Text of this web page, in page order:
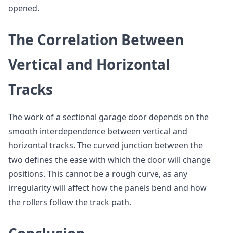
opened.
The Correlation Between
Vertical and Horizontal
Tracks
The work of a sectional garage door depends on the
smooth interdependence between vertical and
horizontal tracks. The curved junction between the
two defines the ease with which the door will change
positions. This cannot be a rough curve, as any
irregularity will affect how the panels bend and how
the rollers follow the track path.